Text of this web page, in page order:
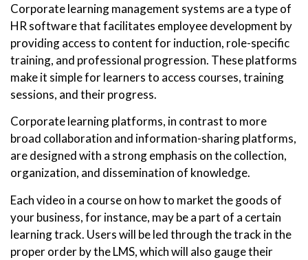
Corporate learning management systems are a type of
HR software that facilitates employee development by
providing access to content for induction, role-specific
training, and professional progression. These platforms
make it simple for learners to access courses, training
sessions, and their progress.
Corporate learning platforms, in contrast to more
broad collaboration and information-sharing platforms,
are designed with a strong emphasis on the collection,
organization, and dissemination of knowledge.
Each video in a course on how to market the goods of
your business, for instance, may be a part of a certain
learning track. Users will be led through the track in the
proper order by the LMS, which will also gauge their